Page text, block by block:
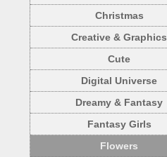
Christmas
Creative & Graphics
Cute
Digital Universe
Dreamy & Fantasy
Fantasy Girls
Flowers